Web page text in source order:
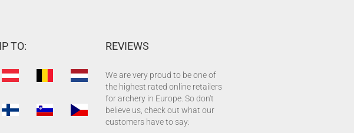
TO: REVIEWS
We are very proud to be one of
the highest rated online retailers
for archery in Europe. So don't
believe us, check out what our
customers have to say: